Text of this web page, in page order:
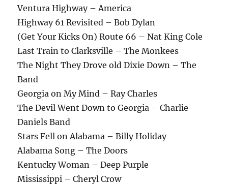
Ventura Highway – America
Highway 61 Revisited – Bob Dylan
(Get Your Kicks On) Route 66 – Nat King Cole
Last Train to Clarksville – The Monkees
The Night They Drove old Dixie Down – The
Band
Georgia on My Mind – Ray Charles
The Devil Went Down to Georgia – Charlie
Daniels Band
Stars Fell on Alabama – Billy Holiday
Alabama Song – The Doors
Kentucky Woman – Deep Purple
Mississippi – Cheryl Crow